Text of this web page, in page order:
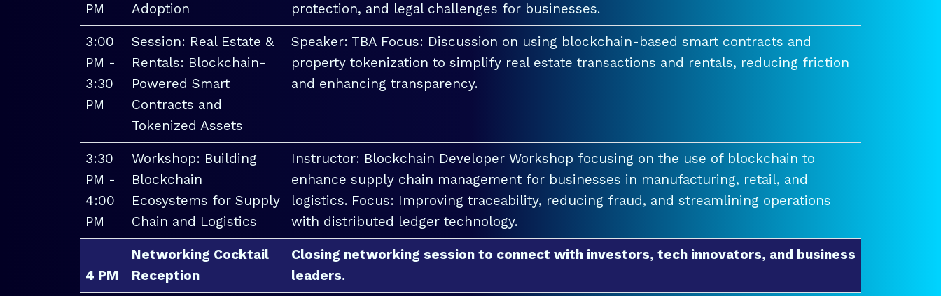
PM
Adoption
protection, and legal challenges for businesses.
3:00
PM -
3:30
PM
Session: Real Estate &
Rentals: Blockchain-
Powered Smart
Contracts and
Tokenized Assets
Speaker: TBA Focus: Discussion on using blockchain-based smart contracts and
property tokenization to simplify real estate transactions and rentals, reducing friction
and enhancing transparency.
3:30
PM -
4:00
PM
Workshop: Building
Blockchain
Ecosystems for Supply
Chain and Logistics
Instructor: Blockchain Developer Workshop focusing on the use of blockchain to
enhance supply chain management for businesses in manufacturing, retail, and
logistics. Focus: Improving traceability, reducing fraud, and streamlining operations
with distributed ledger technology.
4 PM
Networking Cocktail
Reception
Closing networking session to connect with investors, tech innovators, and business
leaders.